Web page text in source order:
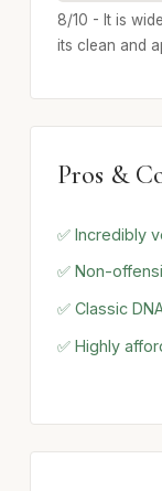
8/10 - It is
its clean and
Pros &
✅ Incredibly
✅ Non-
✅ Classic
✅ Highly